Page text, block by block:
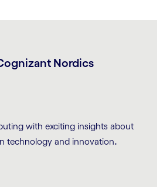
Nordics
with exciting insights about
technology and innovation.